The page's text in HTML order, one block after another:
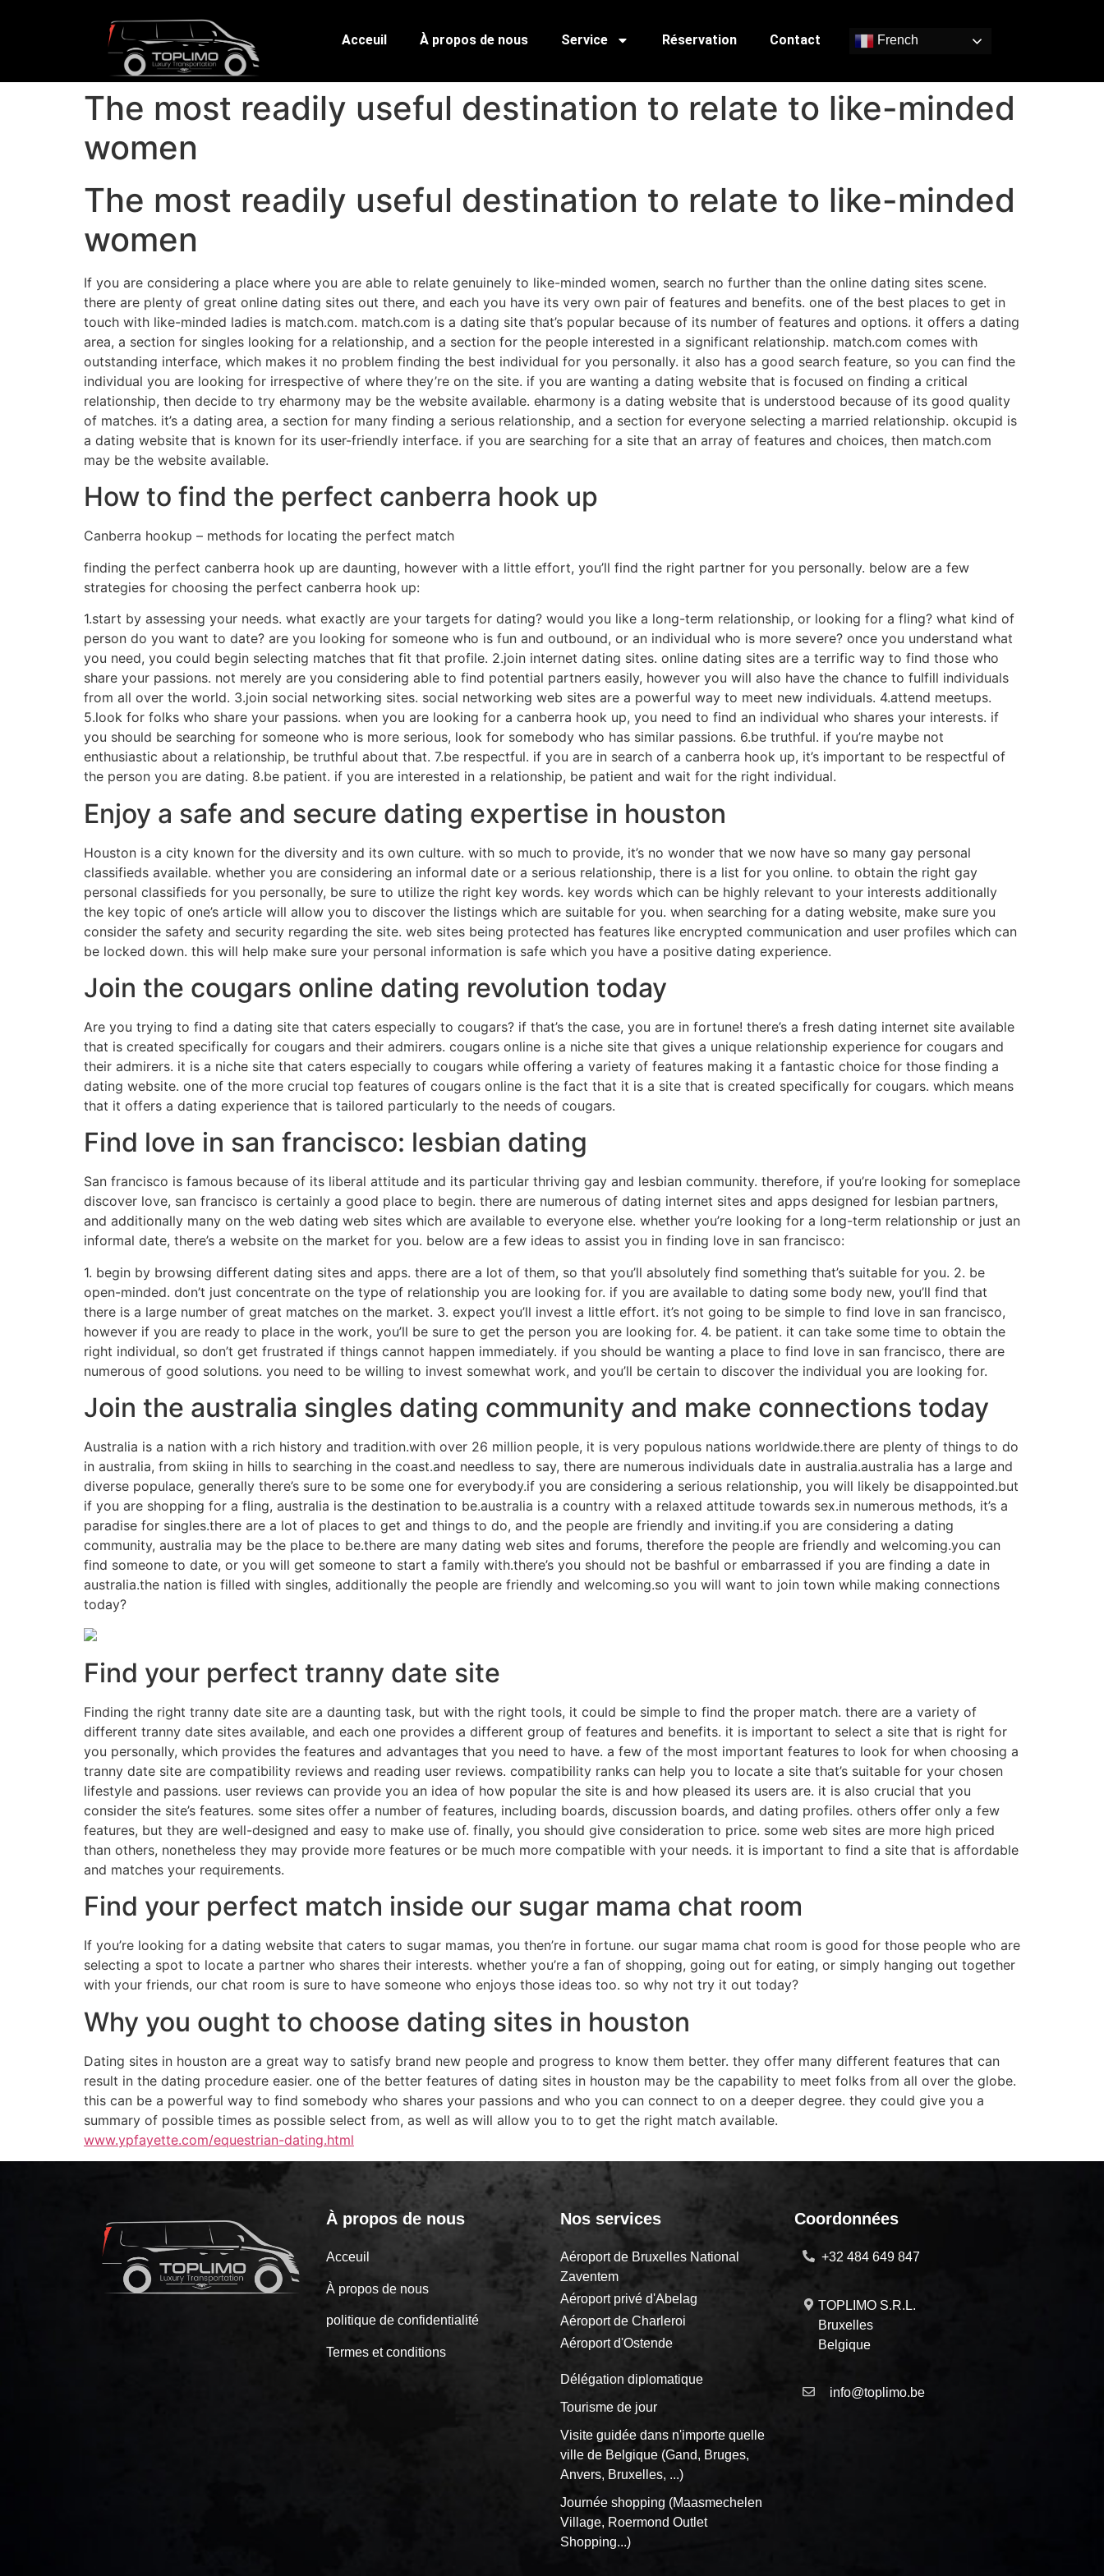
Acceuil À propos de nous Service Réservation Contact French
The most readily useful destination to relate to like-minded
women
The most readily useful destination to relate to like-minded
women
If you are considering a place where you are able to relate genuinely to like-minded women, search no further than the online dating sites scene.
there are plenty of great online dating sites out there, and each you have its very own pair of features and benefits. one of the best places to get in
touch with like-minded ladies is match.com. match.com is a dating site that’s popular because of its number of features and options. it offers a dating
area, a section for singles looking for a relationship, and a section for the people interested in a significant relationship. match.com comes with
outstanding interface, which makes it no problem finding the best individual for you personally. it also has a good search feature, so you can find the
individual you are looking for irrespective of where they’re on the site. if you are wanting a dating website that is focused on finding a critical
relationship, then decide to try eharmony may be the website available. eharmony is a dating website that is understood because of its good quality
of matches. it’s a dating area, a section for many finding a serious relationship, and a section for everyone selecting a married relationship. okcupid is
a dating website that is known for its user-friendly interface. if you are searching for a site that an array of features and choices, then match.com
may be the website available.
How to find the perfect canberra hook up
Canberra hookup – methods for locating the perfect match
finding the perfect canberra hook up are daunting, however with a little effort, you’ll find the right partner for you personally. below are a few
strategies for choosing the perfect canberra hook up:
1.start by assessing your needs. what exactly are your targets for dating? would you like a long-term relationship, or looking for a fling? what kind of
person do you want to date? are you looking for someone who is fun and outbound, or an individual who is more severe? once you understand what
you need, you could begin selecting matches that fit that profile. 2.join internet dating sites. online dating sites are a terrific way to find those who
share your passions. not merely are you considering able to find potential partners easily, however you will also have the chance to fulfill individuals
from all over the world. 3.join social networking sites. social networking web sites are a powerful way to meet new individuals. 4.attend meetups.
5.look for folks who share your passions. when you are looking for a canberra hook up, you need to find an individual who shares your interests. if
you should be searching for someone who is more serious, look for somebody who has similar passions. 6.be truthful. if you’re maybe not
enthusiastic about a relationship, be truthful about that. 7.be respectful. if you are in search of a canberra hook up, it’s important to be respectful of
the person you are dating. 8.be patient. if you are interested in a relationship, be patient and wait for the right individual.
Enjoy a safe and secure dating expertise in houston
Houston is a city known for the diversity and its own culture. with so much to provide, it’s no wonder that we now have so many gay personal
classifieds available. whether you are considering an informal date or a serious relationship, there is a list for you online. to obtain the right gay
personal classifieds for you personally, be sure to utilize the right key words. key words which can be highly relevant to your interests additionally
the key topic of one’s article will allow you to discover the listings which are suitable for you. when searching for a dating website, make sure you
consider the safety and security regarding the site. web sites being protected has features like encrypted communication and user profiles which can
be locked down. this will help make sure your personal information is safe which you have a positive dating experience.
Join the cougars online dating revolution today
Are you trying to find a dating site that caters especially to cougars? if that’s the case, you are in fortune! there’s a fresh dating internet site available
that is created specifically for cougars and their admirers. cougars online is a niche site that gives a unique relationship experience for cougars and
their admirers. it is a niche site that caters especially to cougars while offering a variety of features making it a fantastic choice for those finding a
dating website. one of the more crucial top features of cougars online is the fact that it is a site that is created specifically for cougars. which means
that it offers a dating experience that is tailored particularly to the needs of cougars.
Find love in san francisco: lesbian dating
San francisco is famous because of its liberal attitude and its particular thriving gay and lesbian community. therefore, if you’re looking for someplace
discover love, san francisco is certainly a good place to begin. there are numerous of dating internet sites and apps designed for lesbian partners,
and additionally many on the web dating web sites which are available to everyone else. whether you’re looking for a long-term relationship or just an
informal date, there’s a website on the market for you. below are a few ideas to assist you in finding love in san francisco:
1. begin by browsing different dating sites and apps. there are a lot of them, so that you’ll absolutely find something that’s suitable for you. 2. be
open-minded. don’t just concentrate on the type of relationship you are looking for. if you are available to dating some body new, you’ll find that
there is a large number of great matches on the market. 3. expect you’ll invest a little effort. it’s not going to be simple to find love in san francisco,
however if you are ready to place in the work, you’ll be sure to get the person you are looking for. 4. be patient. it can take some time to obtain the
right individual, so don’t get frustrated if things cannot happen immediately. if you should be wanting a place to find love in san francisco, there are
numerous of good solutions. you need to be willing to invest somewhat work, and you’ll be certain to discover the individual you are looking for.
Join the australia singles dating community and make connections today
Australia is a nation with a rich history and tradition.with over 26 million people, it is very populous nations worldwide.there are plenty of things to do
in australia, from skiing in hills to searching in the coast.and needless to say, there are numerous individuals date in australia.australia has a large and
diverse populace, generally there’s sure to be some one for everybody.if you are considering a serious relationship, you will likely be disappointed.but
if you are shopping for a fling, australia is the destination to be.australia is a country with a relaxed attitude towards sex.in numerous methods, it’s a
paradise for singles.there are a lot of places to get and things to do, and the people are friendly and inviting.if you are considering a dating
community, australia may be the place to be.there are many dating web sites and forums, therefore the people are friendly and welcoming.you can
find someone to date, or you will get someone to start a family with.there’s you should not be bashful or embarrassed if you are finding a date in
australia.the nation is filled with singles, additionally the people are friendly and welcoming.so you will want to join town while making connections
today?
Find your perfect tranny date site
Finding the right tranny date site are a daunting task, but with the right tools, it could be simple to find the proper match. there are a variety of
different tranny date sites available, and each one provides a different group of features and benefits. it is important to select a site that is right for
you personally, which provides the features and advantages that you need to have. a few of the most important features to look for when choosing a
tranny date site are compatibility reviews and reading user reviews. compatibility ranks can help you to locate a site that’s suitable for your chosen
lifestyle and passions. user reviews can provide you an idea of how popular the site is and how pleased its users are. it is also crucial that you
consider the site’s features. some sites offer a number of features, including boards, discussion boards, and dating profiles. others offer only a few
features, but they are well-designed and easy to make use of. finally, you should give consideration to price. some web sites are more high priced
than others, nonetheless they may provide more features or be much more compatible with your needs. it is important to find a site that is affordable
and matches your requirements.
Find your perfect match inside our sugar mama chat room
If you’re looking for a dating website that caters to sugar mamas, you then’re in fortune. our sugar mama chat room is good for those people who are
selecting a spot to locate a partner who shares their interests. whether you’re a fan of shopping, going out for eating, or simply hanging out together
with your friends, our chat room is sure to have someone who enjoys those ideas too. so why not try it out today?
Why you ought to choose dating sites in houston
Dating sites in houston are a great way to satisfy brand new people and progress to know them better. they offer many different features that can
result in the dating procedure easier. one of the better features of dating sites in houston may be the capability to meet folks from all over the globe.
this can be a powerful way to find somebody who shares your passions and who you can connect to on a deeper degree. they could give you a
summary of possible times as possible select from, as well as will allow you to to get the right match available.
www.ypfayette.com/equestrian-dating.html
À propos de nous
Acceuil
À propos de nous
politique de confidentialité
Termes et conditions
Nos services
Aéroport de Bruxelles National
Zaventem
Aéroport privé d'Abelag
Aéroport de Charleroi
Aéroport d'Ostende
Délégation diplomatique
Tourisme de jour
Visite guidée dans n'importe quelle
ville de Belgique (Gand, Bruges,
Anvers, Bruxelles, ...)
Journée shopping (Maasmechelen
Village, Roermond Outlet
Shopping...)
Coordonnées
+32 484 649 847
TOPLIMO S.R.L.
Bruxelles
Belgique
info@toplimo.be